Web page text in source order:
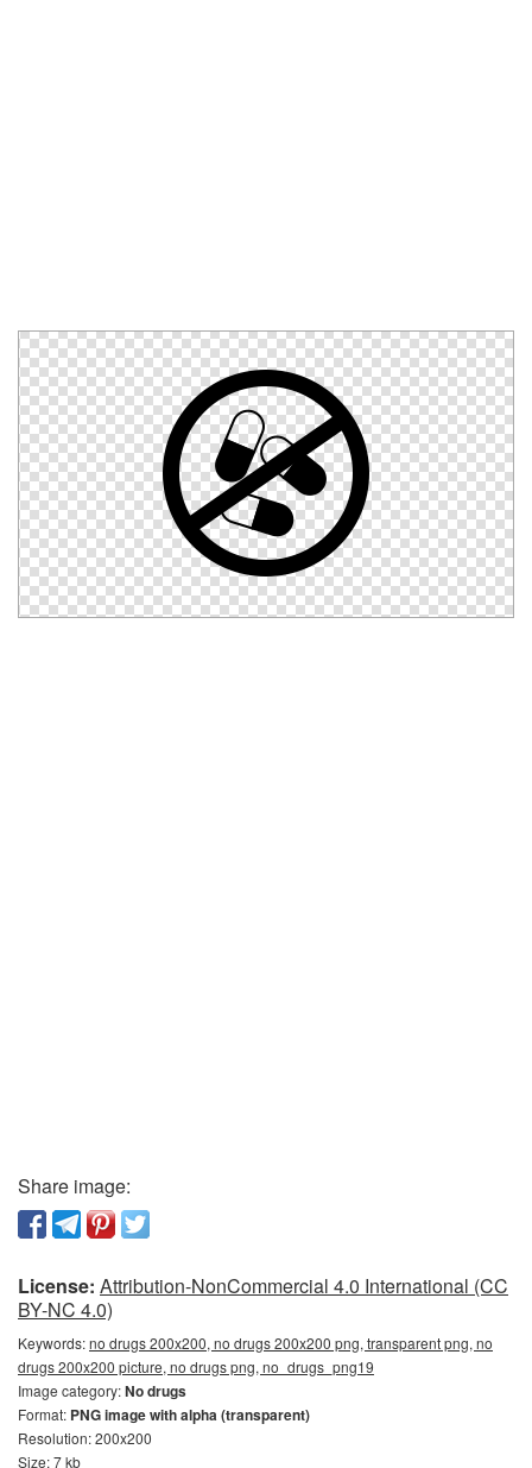
Share image:
License: Attribution-NonCommercial 4.0 International (CC
BY-NC 4.0)
Keywords:no drugs 200x200, no drugs 200x200 png, transparent png, no
drugs 200x200 picture, no drugs png, no_drugs_png19
Image category:No drugs
Format: PNG image with alpha (transparent)
Resolution: 200x200
Size: 7 kb